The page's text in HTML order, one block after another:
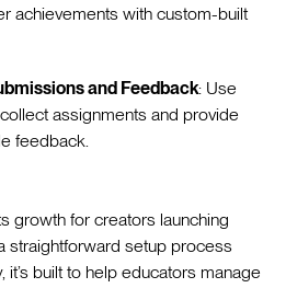
achievements with custom-built
and Feedback: Use
assignments and provide
feedback.
growth for creators launching
straightforward setup process
it’s built to help educators manage